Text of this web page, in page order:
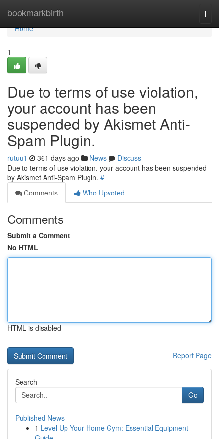
bookmarkbirth
Home
Home
1
Due to terms of use violation,
your account has been
suspended by Akismet Anti-
Spam Plugin.
rutuu1 361 days ago News
Discuss
Due to terms of use violation, your account has been suspended
by Akismet Anti-Spam Plugin. #
Comments
Who Upvoted
Comments
Submit a Comment
No HTML
HTML is disabled
Report Page
Search
Go
Published News
1 Level Up Your Home Gym: Essential Equipment